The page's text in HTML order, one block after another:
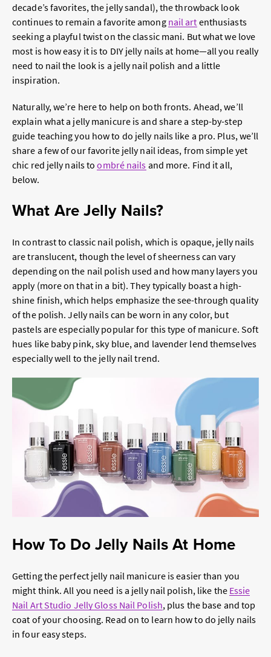
decade’s favorites, the jelly sandal), the throwback look
continues to remain a favorite among nail art enthusiasts
seeking a playful twist on the classic mani. But what we love
most is how easy it is to DIY jelly nails at home—all you really
need to nail the look is a jelly nail polish and a little
inspiration.
Naturally, we’re here to help on both fronts. Ahead, we’ll
explain what a jelly manicure is and share a step-by-step
guide teaching you how to do jelly nails like a pro. Plus, we’ll
share a few of our favorite jelly nail ideas, from simple yet
chic red jelly nails toombré nails and more. Find it all,
below.
What Are Jelly Nails?
In contrast to classic nail polish, which is opaque, jelly nails
are translucent, though the level of sheerness can vary
depending on the nail polish used and how many layers you
apply (more on that in a bit). They typically boast a high-
shine finish, which helps emphasize the see-through quality
of the polish. Jelly nails can be worn in any color, but
pastels are especially popular for this type of manicure. Soft
hues like baby pink, sky blue, and lavender lend themselves
especially well to the jelly nail trend.
How To Do Jelly Nails At Home
Getting the perfect jelly nail manicure is easier than you
might think. All you need is a jelly nail polish, like the Essie
Nail Art Studio Jelly Gloss Nail Polish, plus the base and top
coat of your choosing. Read on to learn how to do jelly nails
in four easy steps.